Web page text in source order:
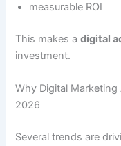
measurable ROI
This makes adigital
investment.
Why Digital
2026
Several trends are